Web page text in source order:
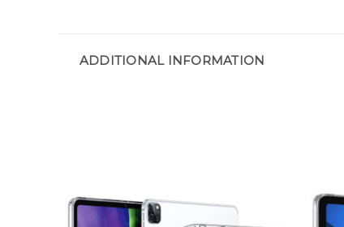
ADDITIONAL INFORMATION